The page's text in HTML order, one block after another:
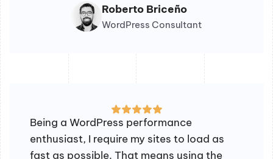
Roberto Briceño
WordPress Consultant
Being a WordPress performance
enthusiast, I require my sites to load as
fast as possible. That means using the